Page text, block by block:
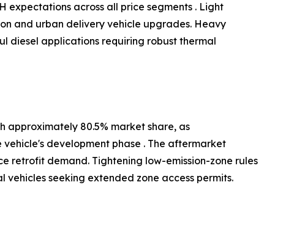
expectations across all price segments . Light
and urban delivery vehicle upgrades. Heavy
diesel applications requiring robust thermal
approximately 80.5% market share, as
development phase . The aftermarket
retrofit demand. Tightening low-emission-zone rules
seeking extended zone access permits.